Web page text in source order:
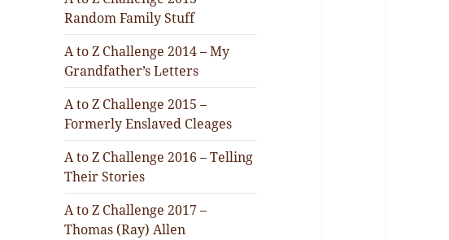
Random Family Stuff
A to Z Challenge 2014 – My
Grandfather’s Letters
A to Z Challenge 2015 –
Formerly Enslaved Cleages
A to Z Challenge 2016 – Telling
Their Stories
A to Z Challenge 2017 –
Thomas (Ray) Allen